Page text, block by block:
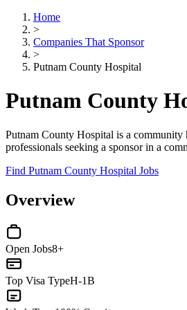
Home
>
Companies That Sponsor
>
Putnam County Hospital
Putnam County
Putnam County Hospital is a community
professionals seeking a sponsor in a
Find Putnam County Hospital Jobs
Overview
Open Jobs8+
Top Visa TypeH-1B